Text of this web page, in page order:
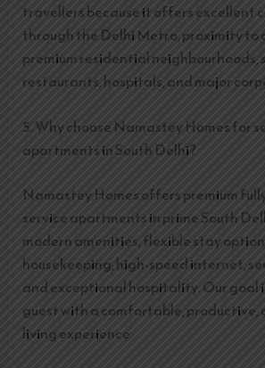
travellers because it offers excellent
through the Delhi Metro, proximity to
premium residential neighbourhoods,
restaurants, hospitals, and major
5. Why choose Namastey Homes for
apartments in South Delhi?
Namastey Homes offers premium
service apartments in prime South
modern amenities, flexible stay
housekeeping, high-speed internet,
and exceptional hospitality. Our goal
guest with a comfortable, productive,
living experience.